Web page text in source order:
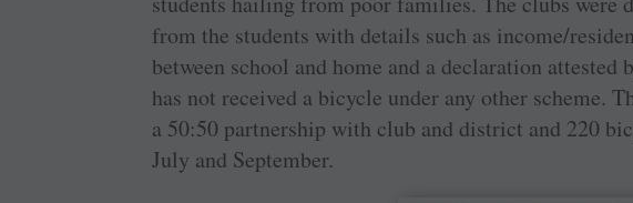
from the students with details such as income/
between school and home and a declaration attested
has not received a bicycle under any other scheme.
a 50:50 partnership with club and district and 220
July and September.